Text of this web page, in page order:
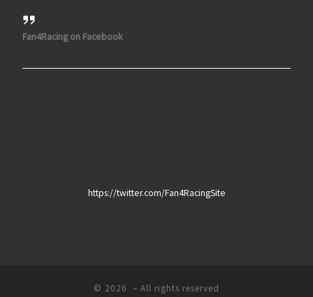
Fan4Racing on Facebook
https://twitter.com/Fan4RacingSite
© 2026 – All rights reserved